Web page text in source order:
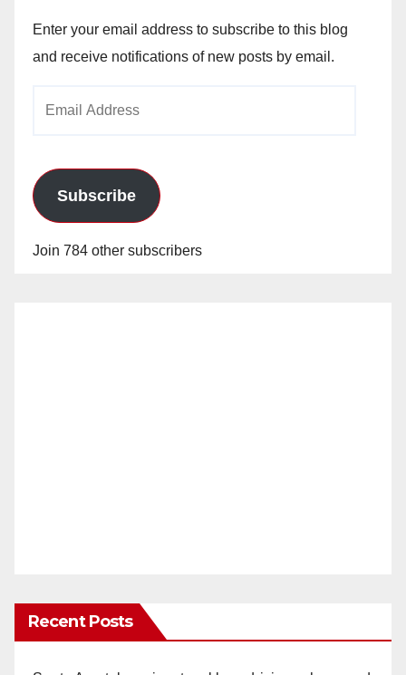
Enter your email address to subscribe to this blog
and receive notifications of new posts by email.
Subscribe
Join 784 other subscribers
Recent Posts